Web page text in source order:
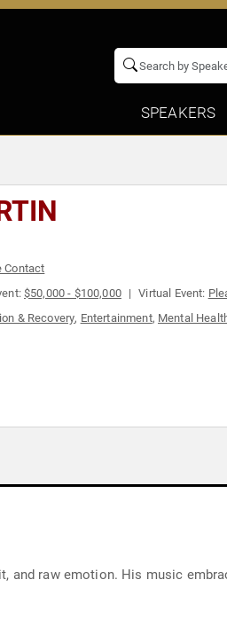
SPEAKERS
Contact
$50,000 - $100,000 Virtual Event:
& Recovery, Entertainment, Mental
lows, offering a soundtrack for